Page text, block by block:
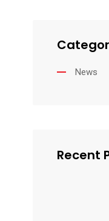
News
Recent